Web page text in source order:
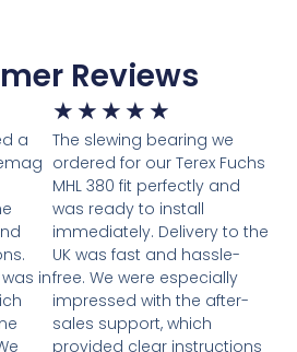
Reviews
a
in
★ ★ ★ ★ ★
The slewing bearing we
ordered for our Terex Fuchs
MHL 380 fit perfectly and
was ready to install
immediately. Delivery to the
UK was fast and hassle-
free. We were especially
impressed with the after-
sales support, which
provided clear instructions